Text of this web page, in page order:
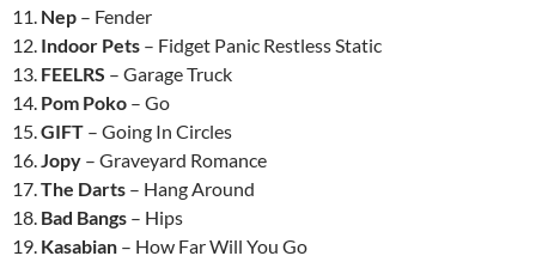
11. Nep – Fender
12. Indoor Pets – Fidget Panic Restless Static
13. FEELRS – Garage Truck
14. Pom Poko – Go
15.GIFT – Going In Circles
16.Jopy – Graveyard Romance
17.The Darts – Hang Around
18. Bad Bangs – Hips
19. Kasabian – How Far Will You Go